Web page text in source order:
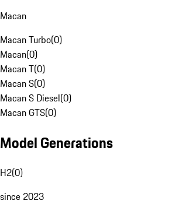
Macan
Macan Turbo(0)
Macan(0)
Macan T(0)
Macan S(0)
Macan S Diesel(0)
Macan GTS(0)
Model Generations
H2(0)
since 2023